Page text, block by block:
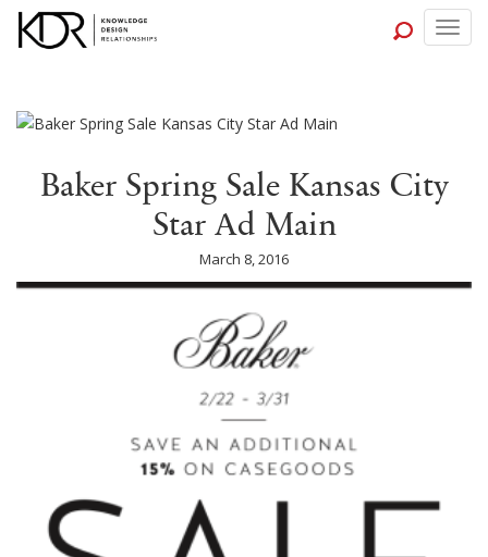
Baker Spring Sale Kansas City
Star Ad Main
March 8, 2016